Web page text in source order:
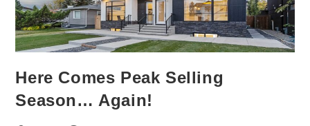
Here Comes Peak Selling
Season… Again!